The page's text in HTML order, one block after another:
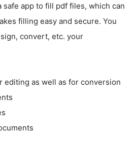
safe app to fill pdf files, which can
filling easy and secure. You
convert, etc. your
editing as well as for conversion